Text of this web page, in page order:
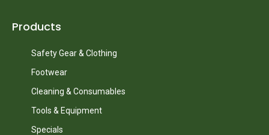
Products
Safety Gear & Clothing
Footwear
Cleaning & Consumables
Tools & Equipment
Specials